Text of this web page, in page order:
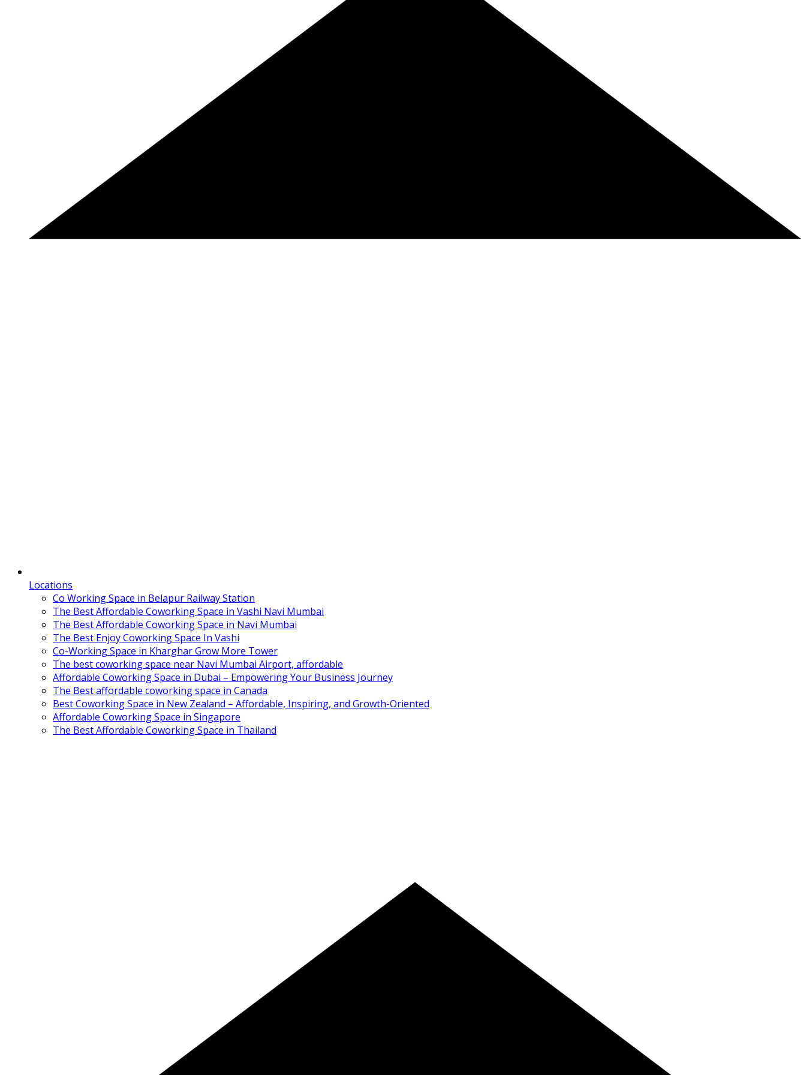
Locations
Co Working Space in Belapur Railway Station
The Best Affordable Coworking Space in Vashi Navi Mumbai
The Best Affordable Coworking Space in Navi Mumbai
The Best Enjoy Coworking Space In Vashi
Co-Working Space in Kharghar Grow More Tower
The best coworking space near Navi Mumbai Airport, affordable
Affordable Coworking Space in Dubai – Empowering Your Business Journey
The Best affordable coworking space in Canada
Best Coworking Space in New Zealand – Affordable, Inspiring, and Growth-Oriented
Affordable Coworking Space in Singapore
The Best Affordable Coworking Space in Thailand